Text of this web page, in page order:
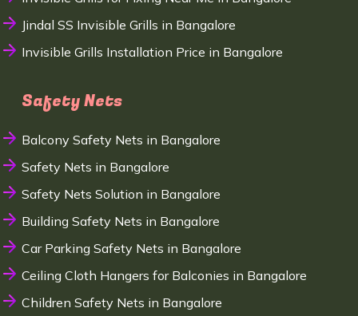
Jindal SS Invisible Grills in Bangalore
Invisible Grills Installation Price in Bangalore
Safety Nets
Balcony Safety Nets in Bangalore
Safety Nets in Bangalore
Safety Nets Solution in Bangalore
Building Safety Nets in Bangalore
Car Parking Safety Nets in Bangalore
Ceiling Cloth Hangers for Balconies in Bangalore
Children Safety Nets in Bangalore